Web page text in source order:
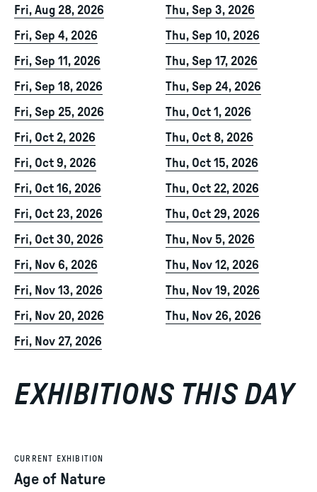
Fri, Aug 28, 2026
Thu, Sep 3, 2026
Fri, Sep 4, 2026
Thu, Sep 10, 2026
Fri, Sep 11, 2026
Thu, Sep 17, 2026
Fri, Sep 18, 2026
Thu, Sep 24, 2026
Fri, Sep 25, 2026
Thu, Oct 1, 2026
Fri, Oct 2, 2026
Thu, Oct 8, 2026
Fri, Oct 9, 2026
Thu, Oct 15, 2026
Fri, Oct 16, 2026
Thu, Oct 22, 2026
Fri, Oct 23, 2026
Thu, Oct 29, 2026
Fri, Oct 30, 2026
Thu, Nov 5, 2026
Fri, Nov 6, 2026
Thu, Nov 12, 2026
Fri, Nov 13, 2026
Thu, Nov 19, 2026
Fri, Nov 20, 2026
Thu, Nov 26, 2026
Fri, Nov 27, 2026
EXHIBITIONS THIS DAY
CURRENT EXHIBITION
Age of Nature